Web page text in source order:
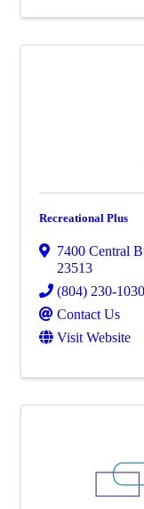
Recreational Plus
7400 Central
23513
(804) 230-1030
Contact Us
Visit Website